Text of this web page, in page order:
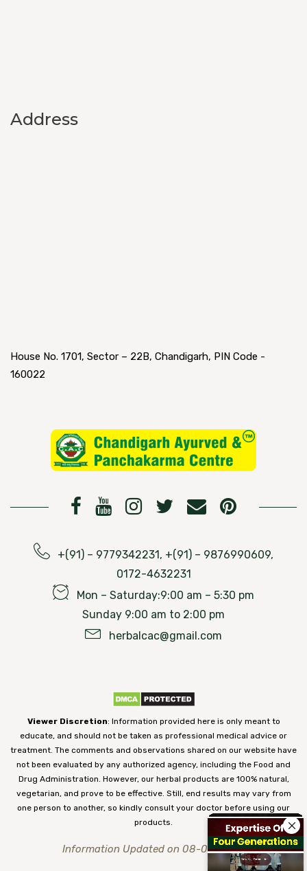
Address
House No. 1701, Sector – 22B, Chandigarh, PIN Code -
160022
+(91) – 9779342231, +(91) – 9876990609,
0172-4632231
Mon – Saturday:9:00 am – 5:30 pm
Sunday 9:00 am to 2:00 pm
herbalcac@gmail.com
Viewer Discretion: Information provided here is only meant to
educate, and should not be taken as professional medical advice or
treatment. The comments and observations shared on our website have
not been evaluated by any authorized agency, including the Food and
Drug Administration. However, our herbal products are 100% natural,
vegetarian, and prove to be effective. Still, end results may vary from
one person to another, so kindly consult your doctor before using our
products.
Information Updated on 08-08-2026